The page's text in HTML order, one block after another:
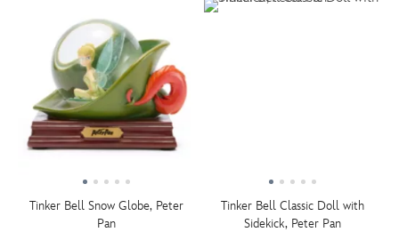
Tinker Bell Snow Globe, Peter
Pan
Tinker Bell Classic Doll with
Sidekick, Peter Pan